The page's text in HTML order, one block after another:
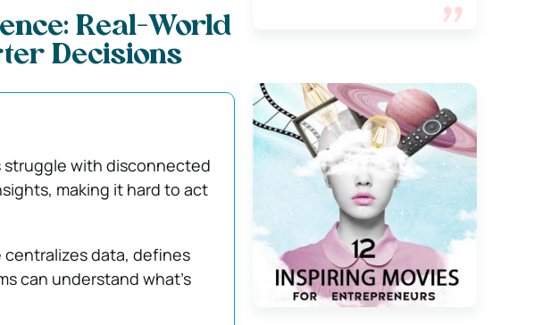
Real-World
Decisions
struggle with disconnected
making it hard to act
data, defines
can understand what’s